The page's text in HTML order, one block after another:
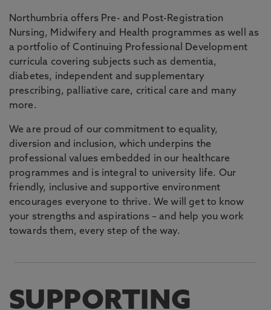
Northumbria offers Pre- and Post-Registration
Nursing, Midwifery and Health programmes as well as
a portfolio of Continuing Professional Development
curricula covering subjects such as dementia,
diabetes, independent and supplementary
prescribing, palliative care, critical care and many
more.
We are proud of our commitment to equality,
diversion and inclusion, which underpins the
professional values embedded in our healthcare
programmes and is integral to university life. Our
friendly, inclusive and supportive environment
encourages everyone to thrive. We will get to know
your strengths and aspirations – and help you work
towards them, every step of the way.
SUPPORTING